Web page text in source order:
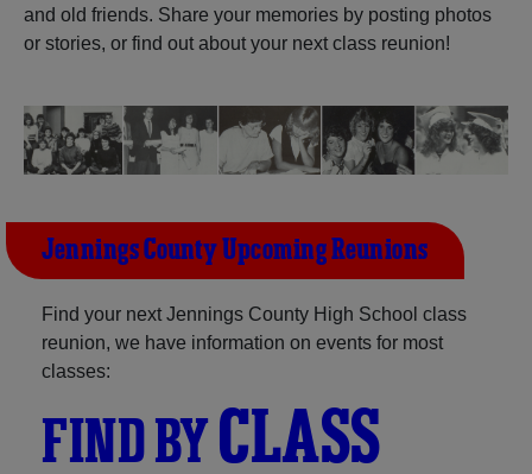
and old friends. Share your memories by posting photos
or stories, or find out about your next class reunion!
Jennings County Upcoming Reunions
Find your next Jennings County High School class
reunion, we have information on events for most
classes:
FIND BYCLASS